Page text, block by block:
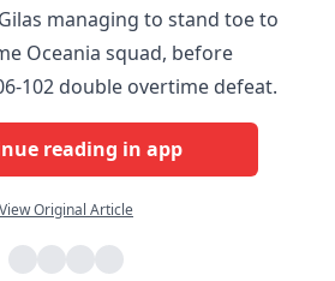
managing to stand toe to
Oceania squad, before
102 double overtime defeat.
reading in app
View Original Article